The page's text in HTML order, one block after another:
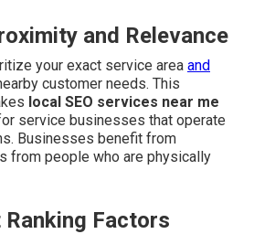
and Relevance
your exact service area and
customer needs. This
local SEO services near me
service businesses that operate
Businesses benefit from
from people who are physically
Factors